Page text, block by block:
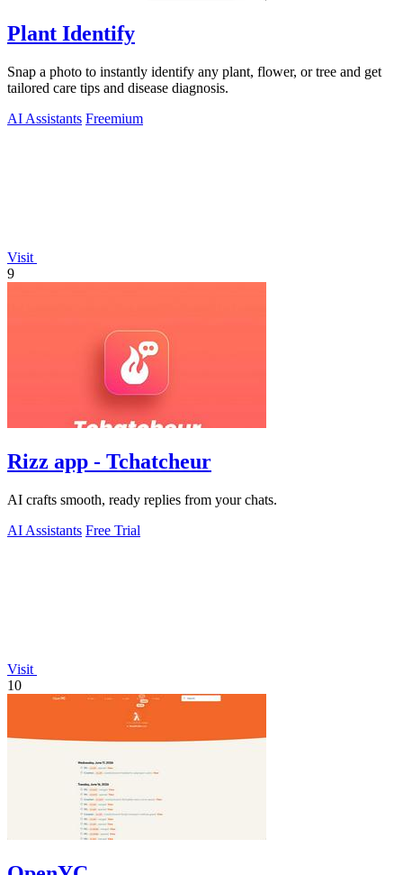
Plant Identify
Snap a photo to instantly identify any plant, flower, or tree and get
tailored care tips and disease diagnosis.
AI Assistants Freemium
Visit
9
Rizz app - Tchatcheur
AI crafts smooth, ready replies from your chats.
AI Assistants Free Trial
Visit
10